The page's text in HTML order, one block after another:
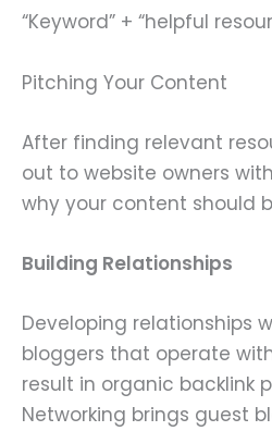
“Keyword” + “helpful
Pitching Your Content
After finding relevant
out to website owners
why your content should
Building Relationships
Developing relationships
bloggers that operate
result in organic backlink
Networking brings guest